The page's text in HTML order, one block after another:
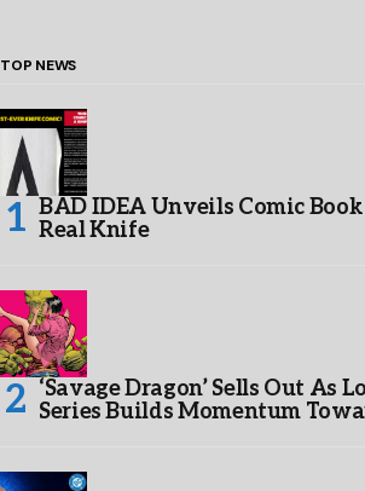
TOP NEWS
BAD IDEA Unveils Comic
Real Knife
‘Savage Dragon’ Sells Out As
Series Builds Momentum